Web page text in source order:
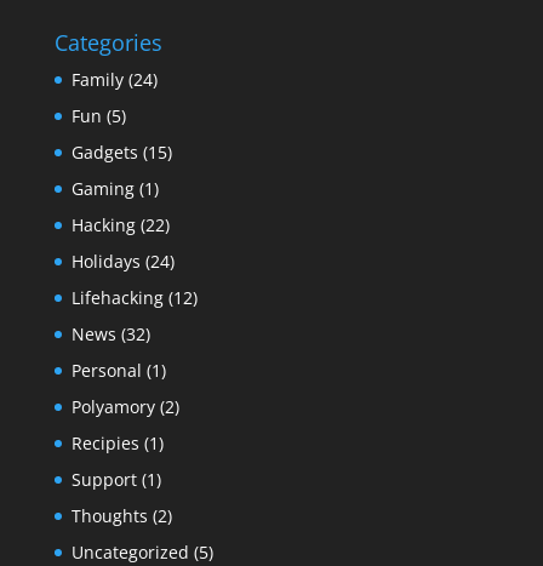
Categories
Family(24)
Fun (5)
Gadgets (15)
Gaming(1)
Hacking(22)
Holidays (24)
Lifehacking(12)
News (32)
Personal (1)
Polyamory(2)
Recipies (1)
Support(1)
Thoughts (2)
Uncategorized (5)